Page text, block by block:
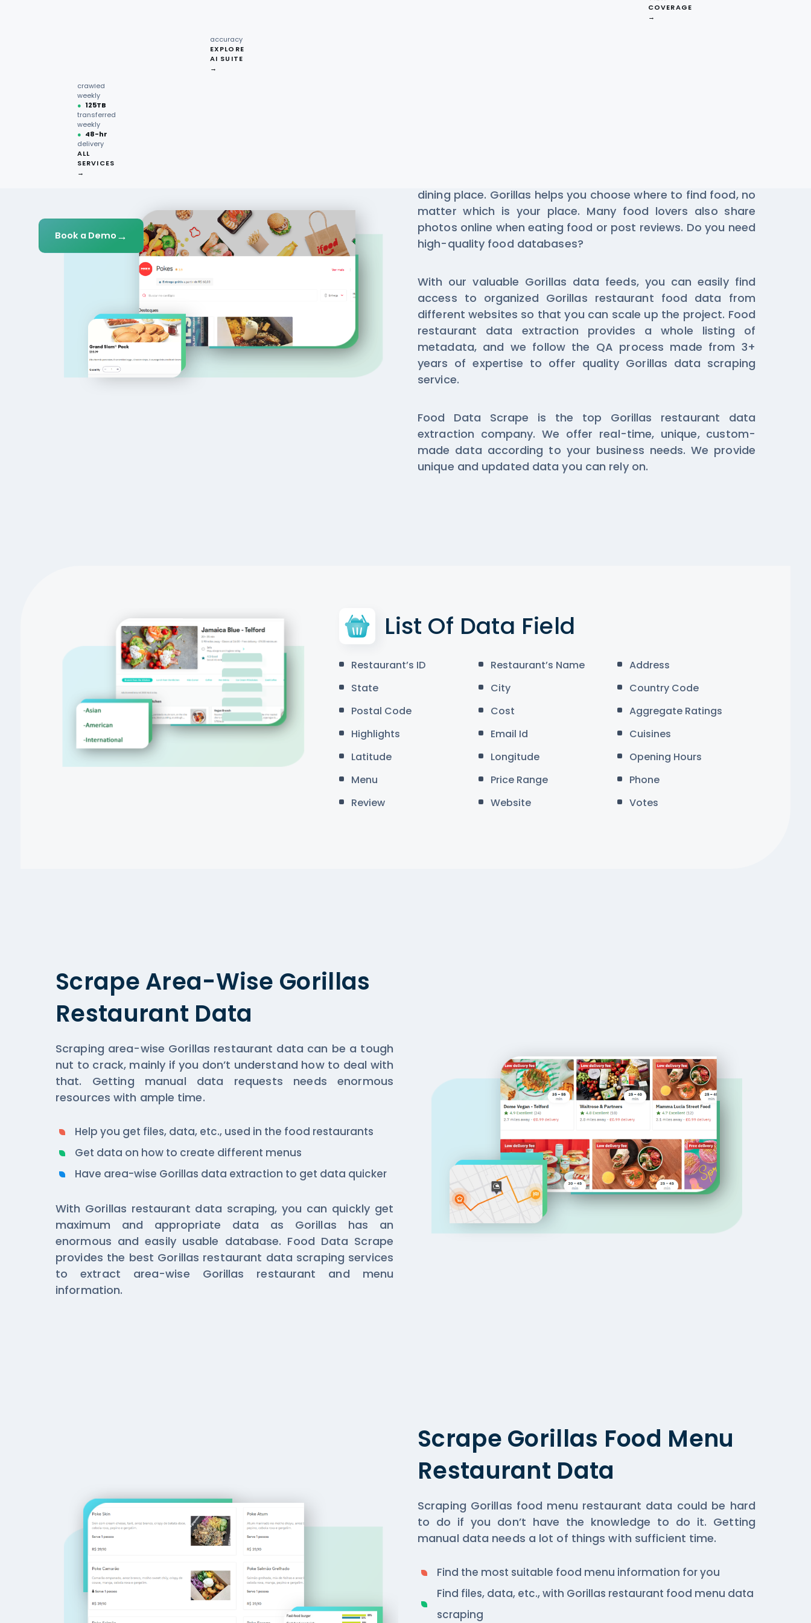
crawled
weekly
● 125TB
transferred
weekly
● 48-hr
delivery
ALL
SERVICES
→
accuracy
EXPLORE
AI SUITE
→
COVERAGE
→
Book a Demo →
dining place. Gorillas helps you choose where to find food, no
matter which is your place. Many food lovers also share
photos online when eating food or post reviews. Do you need
high-quality food databases?
With our valuable Gorillas data feeds, you can easily find
access to organized Gorillas restaurant food data from
different websites so that you can scale up the project. Food
restaurant data extraction provides a whole listing of
metadata, and we follow the QA process made from 3+
years of expertise to offer quality Gorillas data scraping
service.
Food Data Scrape is the top Gorillas restaurant data
extraction company. We offer real-time, unique, custom-
made data according to your business needs. We provide
unique and updated data you can rely on.
List Of Data Field
Restaurant’s ID Restaurant’s Name
Address
State
City
Country Code
Postal Code
Cost
Aggregate Ratings
Highlights
Email Id
Cuisines
Latitude
Longitude
Opening Hours
Menu
Price Range
Phone
Review
Website Votes
Scrape Area-Wise Gorillas
Restaurant Data
Scraping area-wise Gorillas restaurant data can be a tough
nut to crack, mainly if you don’t understand how to deal with
that. Getting manual data requests needs enormous
resources with ample time.
Help you get files, data, etc., used in the food restaurants
Get data on how to create different menus
Have area-wise Gorillas data extraction to get data quicker
With Gorillas restaurant data scraping, you can quickly get
maximum and appropriate data as Gorillas has an
enormous and easily usable database. Food Data Scrape
provides the best Gorillas restaurant data scraping services
to extract area-wise Gorillas restaurant and menu
information.
Scrape Gorillas Food Menu
Restaurant Data
Scraping Gorillas food menu restaurant data could be hard
to do if you don’t have the knowledge to do it. Getting
manual data needs a lot of things with sufficient time.
Find the most suitable food menu information for you
Find files, data, etc., with Gorillas restaurant food menu data
scraping